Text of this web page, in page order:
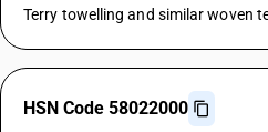
Terry towelling and similar woven
HSN Code 58022000